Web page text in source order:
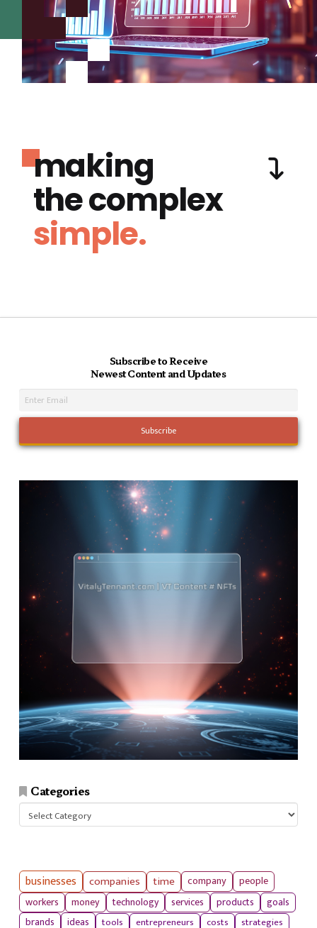
making
the complex
simple.
Subscribe to Receive
Newest Content and Updates
Categories
Categories
businesses companies time company
people
workers
money technology services products
goals
brands
ideas tools entrepreneurs costs strategies